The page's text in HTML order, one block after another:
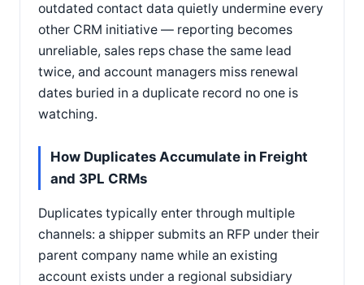
outdated contact data quietly undermine every
other CRM initiative — reporting becomes
unreliable, sales reps chase the same lead
twice, and account managers miss renewal
dates buried in a duplicate record no one is
watching.
How Duplicates Accumulate in Freight
and 3PL CRMs
Duplicates typically enter through multiple
channels: a shipper submits an RFP under their
parent company name while an existing
account exists under a regional subsidiary